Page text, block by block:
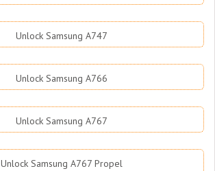
Unlock Samsung A747
Unlock Samsung A766
Unlock Samsung A767
Unlock Samsung A767 Propel